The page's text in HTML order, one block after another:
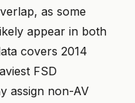
as some
appear in both
covers 2014
FSD
assign non-AV